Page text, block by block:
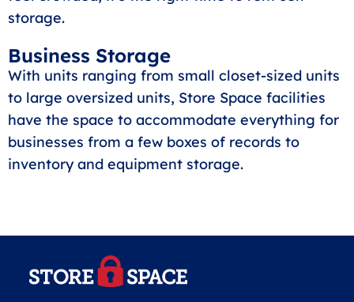
storage.
Business Storage
With units ranging from small closet-sized units
to large oversized units, Store Space facilities
have the space to accommodate everything for
businesses from a few boxes of records to
inventory and equipment storage.